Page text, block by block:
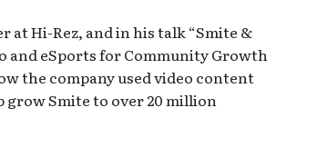
Hi-Rez, and in his talk “Smite &
and eSports for Community Growth
the company used video content
Smite to over 20 million